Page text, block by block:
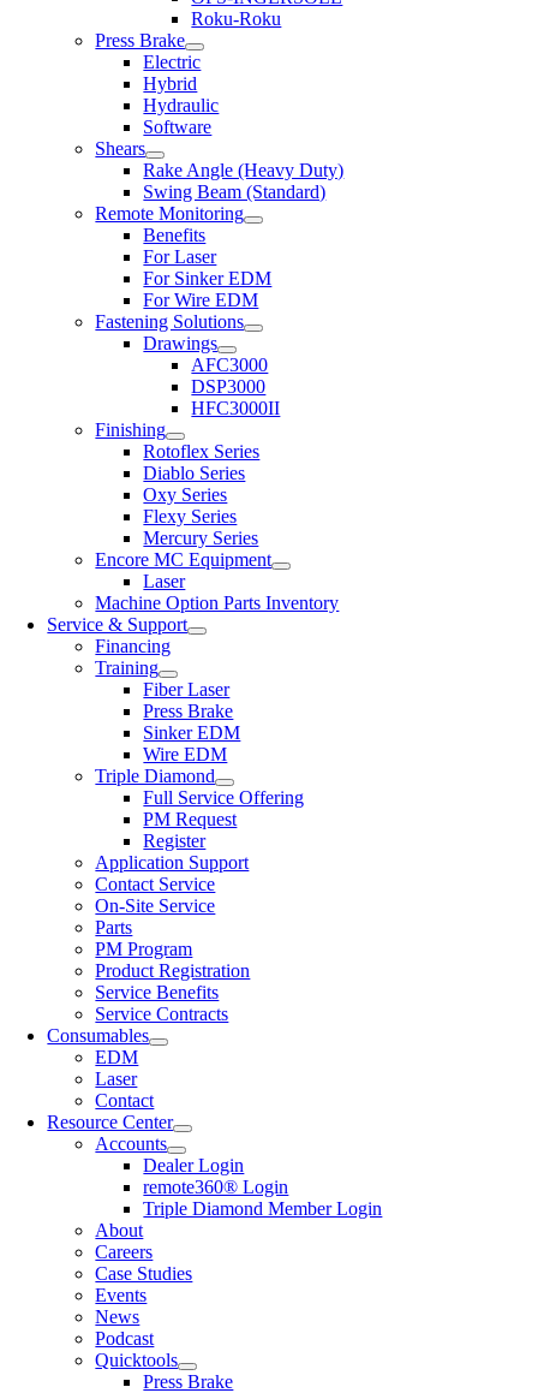
Roku-Roku
Press Brake
Electric
Hybrid
Hydraulic
Software
Shears
Rake Angle (Heavy Duty)
Swing Beam (Standard)
Remote Monitoring
Benefits
For Laser
For Sinker EDM
For Wire EDM
Fastening Solutions
Drawings
AFC3000
DSP3000
HFC3000II
Finishing
Rotoflex Series
Diablo Series
Oxy Series
Flexy Series
Mercury Series
Encore MC Equipment
Laser
Machine Option Parts Inventory
Service & Support
Financing
Training
Fiber Laser
Press Brake
Sinker EDM
Wire EDM
Triple Diamond
Full Service Offering
PM Request
Register
Application Support
Contact Service
On-Site Service
Parts
PM Program
Product Registration
Service Benefits
Service Contracts
Consumables
EDM
Laser
Contact
Resource Center
Accounts
Dealer Login
remote360® Login
Triple Diamond Member Login
About
Careers
Case Studies
Events
News
Podcast
Quicktools
Press Brake